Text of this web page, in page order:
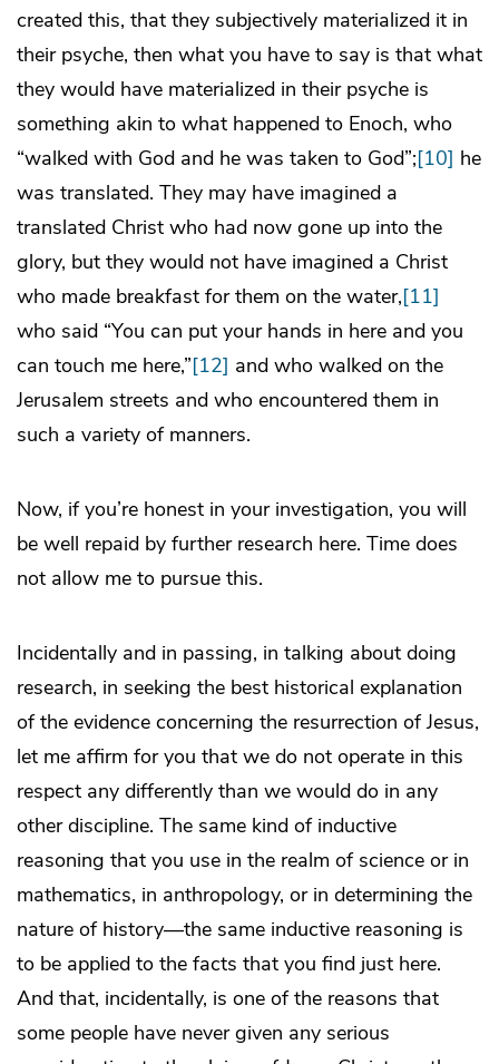
created this, that they subjectively materialized it in
their psyche, then what you have to say is that what
they would have materialized in their psyche is
something akin to what happened to Enoch, who
“walked with God and he was taken to God”;[10] he
was translated. They may have imagined a
translated Christ who had now gone up into the
glory, but they would not have imagined a Christ
who made breakfast for them on the water,[11]
who said “You can put your hands in here and you
can touch me here,”[12] and who walked on the
Jerusalem streets and who encountered them in
such a variety of manners.
Now, if you’re honest in your investigation, you will
be well repaid by further research here. Time does
not allow me to pursue this.
Incidentally and in passing, in talking about doing
research, in seeking the best historical explanation
of the evidence concerning the resurrection of Jesus,
let me affirm for you that we do not operate in this
respect any differently than we would do in any
other discipline. The same kind of inductive
reasoning that you use in the realm of science or in
mathematics, in anthropology, or in determining the
nature of history—the same inductive reasoning is
to be applied to the facts that you find just here.
And that, incidentally, is one of the reasons that
some people have never given any serious